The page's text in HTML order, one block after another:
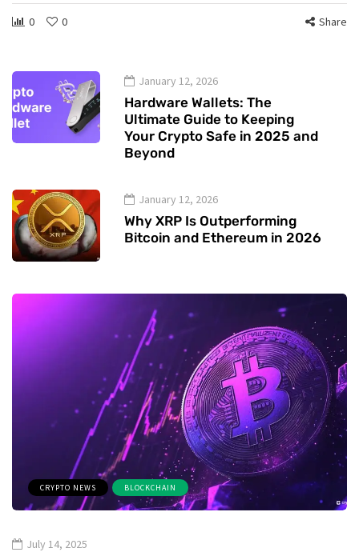
0 0 Share
January 12, 2026
Hardware Wallets: The
Ultimate Guide to Keeping
Your Crypto Safe in 2025 and
Beyond
January 12, 2026
Why XRP Is Outperforming
Bitcoin and Ethereum in 2026
CRYPTO NEWS BLOCKCHAIN
July 14, 2025